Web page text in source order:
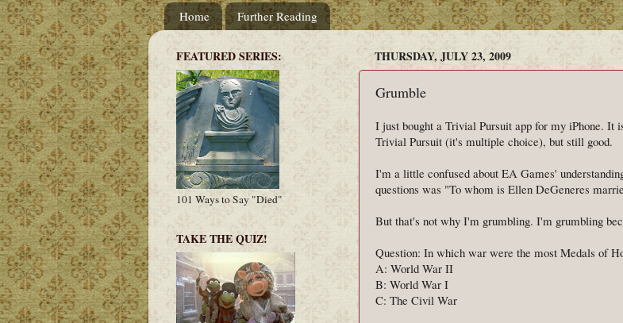
Home Further Reading
THURSDAY, JULY 23, 2009
Grumble
I just bought a Trivial Pursuit app for my iPhone.
Trivial Pursuit (it's multiple choice), but still good.
I'm a little confused about EA Games'
questions was "To whom is Ellen DeGeneres
But that's not why I'm grumbling. I'm grumbling
Question: In which war were the most Medals of
A: World War II
B: World War I
C: The Civil War
FEATURED SERIES:
101 Ways to Say "Died"
TAKE THE QUIZ!